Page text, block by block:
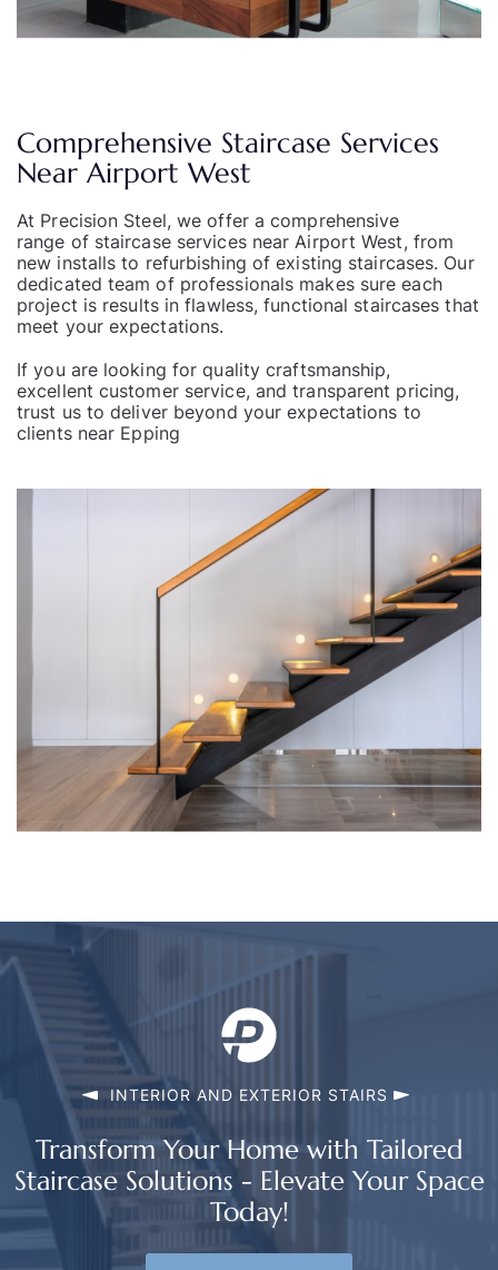
Comprehensive Staircase Services
Near Airport West
At Precision Steel, we offer a comprehensive
range of staircase servicesnear Airport West, from
new installs to refurbishing of existing staircases. Our
dedicated team of professionals makes sure each
project is results in flawless, functional staircases that
meet your expectations.
If you are looking for quality craftsmanship,
excellent customer service, and transparent pricing,
trust us to deliver beyond your expectations to
clients near Epping
INTERIOR AND EXTERIOR STAIRS
Transform Your Home with Tailored
Staircase Solutions - Elevate Your Space
Today!